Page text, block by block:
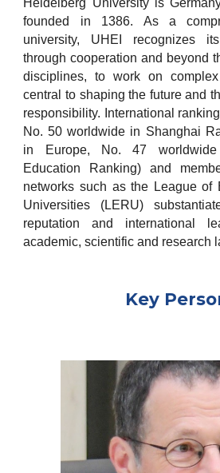
Heidelberg University is
founded in 1386. As a
university, UHEI recognizes
through cooperation and beyond
disciplines, to work on
central to shaping the future and
responsibility. International
No. 50 worldwide in Shanghai
in Europe, No. 47
Education Ranking) and
networks such as the League of
Universities (LERU)
reputation and international
academic, scientific and research
Key